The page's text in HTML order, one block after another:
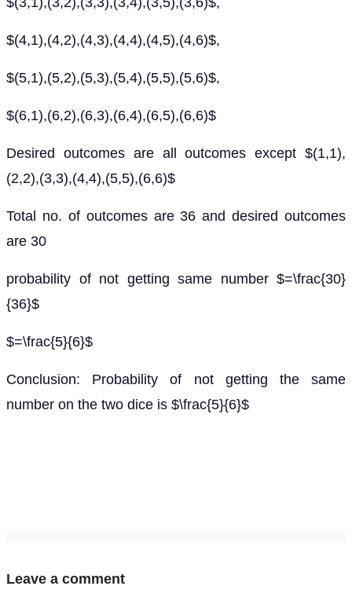
$(4,1),(4,2),(4,3),(4,4),(4,5),(4,6)$,
$(5,1),(5,2),(5,3),(5,4),(5,5),(5,6)$,
$(6,1),(6,2),(6,3),(6,4),(6,5),(6,6)$
Desired outcomes are all outcomes except $(1,1),
(2,2),(3,3),(4,4),(5,5),(6,6)$
Total no. of outcomes are 36 and desired outcomes
are 30
probability of not getting same number $=\frac{30}
{36}$
$=\frac{5}{6}$
Conclusion: Probability of not getting the same
number on the two dice is $\frac{5}{6}$
Leave a comment